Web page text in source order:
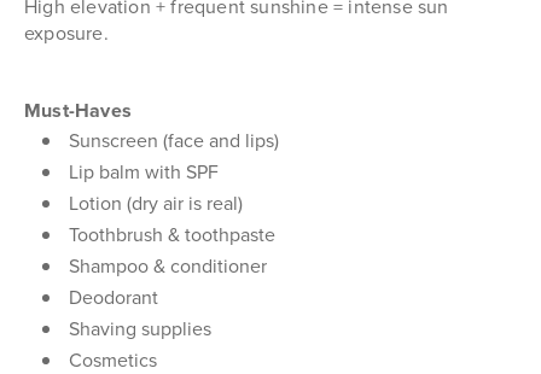
High elevation + frequent sunshine = intense sun
exposure.
Must-Haves
Sunscreen (face and lips)
Lip balm with SPF
Lotion (dry air is real)
Toothbrush & toothpaste
Shampoo & conditioner
Deodorant
Shaving supplies
Cosmetics